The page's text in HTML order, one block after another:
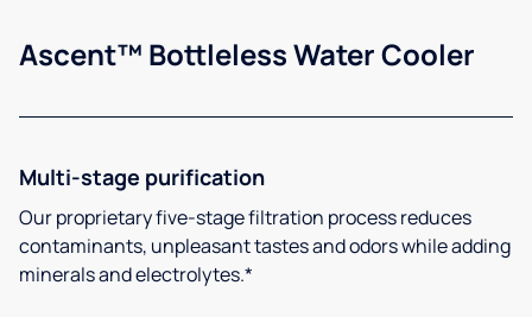
Ascent™ Bottleless Water Cooler
Multi-stage purification
Our proprietary five-stage filtration process reduces
contaminants, unpleasant tastes and odors while adding
minerals and electrolytes.*